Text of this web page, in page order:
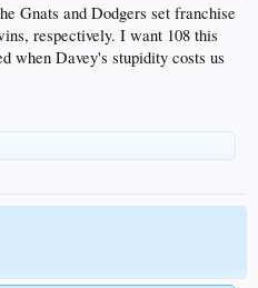
Gnats and Dodgers set franchise
respectively. I want 108 this
when Davey's stupidity costs us